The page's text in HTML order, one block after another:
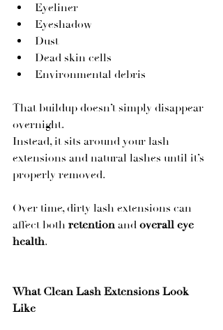
Eyeliner
Eyeshadow
Dust
Dead skin cells
Environmental debris
That buildup doesn’t simply disappear
overnight.
Instead, it sits around your lash
extensions and natural lashes until it’s
properly removed.
Over time, dirty lash extensions can
affect both retention and overall eye
health.
What Clean Lash Extensions Look
Like